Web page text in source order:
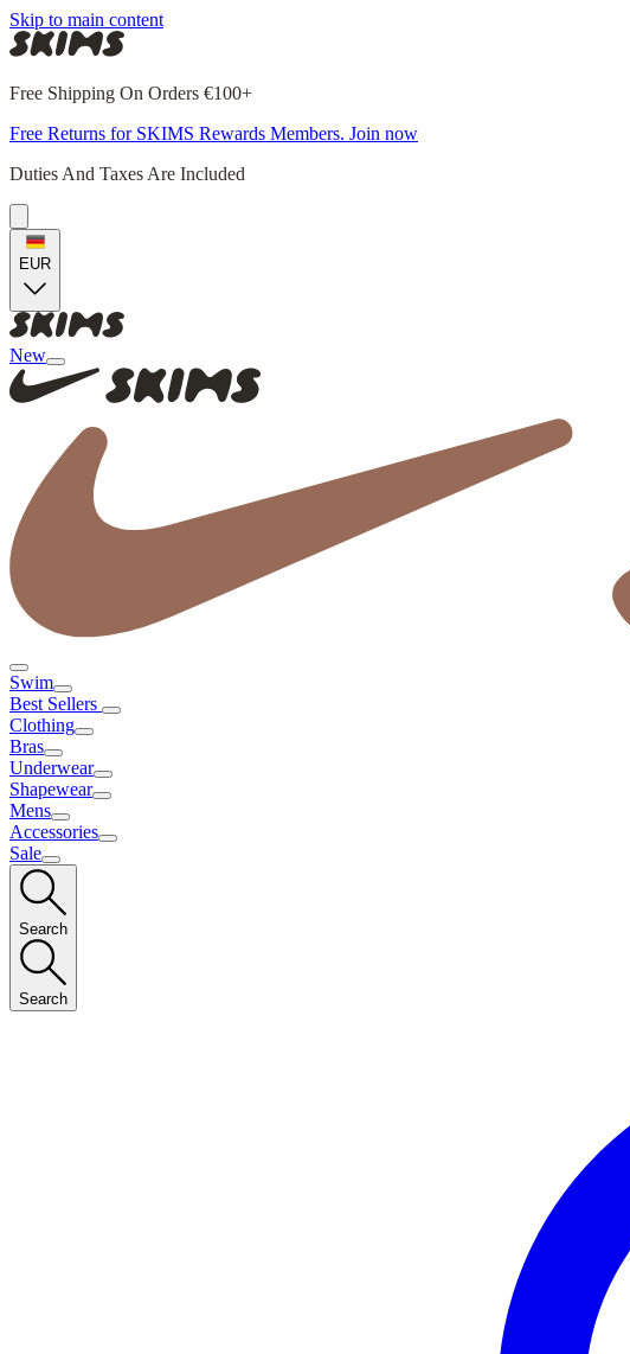
Skip to main content
Free Shipping On Orders €100+
Free Returns for SKIMS Rewards Members. Join now
Duties And Taxes Are Included
EUR
New
Swim
Best Sellers
Clothing
Bras
Underwear
Shapewear
Mens
Accessories
Sale
Search
Search